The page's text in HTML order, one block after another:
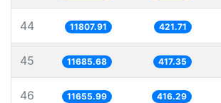
44 11807.91 421.71
45 11685.68 417.35
46 11655.99 416.29